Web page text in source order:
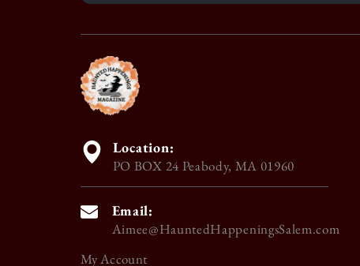
Location:
PO BOX 24 Peabody, MA 01960
Email:
Aimee@HauntedHappeningsSalem.com
My Account